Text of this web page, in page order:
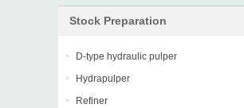
Stock Preparation
D-type hydraulic pulper
Hydrapulper
Refiner